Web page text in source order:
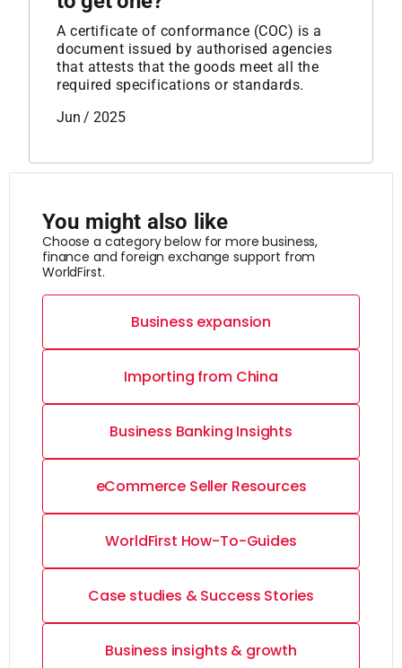
A certificate of conformance (COC) is a
document issued by authorised agencies
that attests that the goods meet all the
required specifications or standards.
Jun / 2025
You might also like
Choose a category below for more business,
finance and foreign exchange support from
WorldFirst.
Business expansion
Importing from China
Business Banking Insights
eCommerce Seller Resources
WorldFirst How-To-Guides
Case studies & Success Stories
Business insights & growth